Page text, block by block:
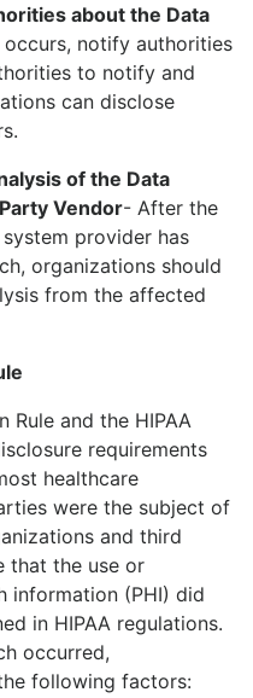
about the Data
occurs, notify authorities
to notify and
can disclose
of the Data
Vendor- After the
provider has
organizations should
from the affected
Rule and the HIPAA
requirements
healthcare
were the subject of
and third
that the use or
information (PHI) did
in HIPAA regulations.
occurred,
the following factors: